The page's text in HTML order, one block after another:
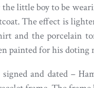
little boy to be
The effect is
and the porcelain
painted for his
and dated –